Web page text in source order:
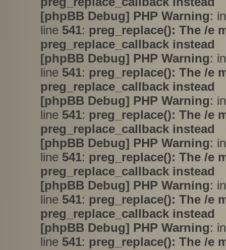
[phpBB Debug] PHP Warning:
line 541: preg_replace(): The /e
preg_replace_callback instead
[phpBB Debug] PHP Warning:
line 541: preg_replace(): The /e
preg_replace_callback instead
[phpBB Debug] PHP Warning:
line 541: preg_replace(): The /e
preg_replace_callback instead
[phpBB Debug] PHP Warning:
line 541: preg_replace(): The /e
preg_replace_callback instead
[phpBB Debug] PHP Warning:
line 541: preg_replace(): The /e
preg_replace_callback instead
[phpBB Debug] PHP Warning:
line 541: preg_replace(): The /e